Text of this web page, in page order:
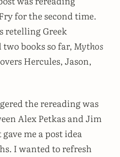
for the second time.
retelling Greek
two books so far, Mythos
Hercules, Jason,
the rereading was
Alex Petkas and Jim
me a post idea
I wanted to refresh